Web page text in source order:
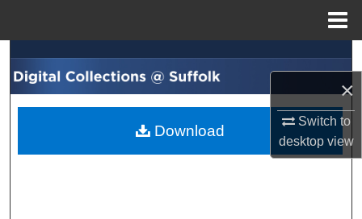
×
Switch to
desktopview
Search
Browse Collections
My Account
Download